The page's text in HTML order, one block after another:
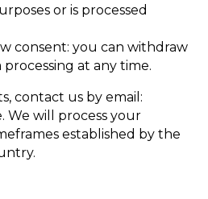
or is processed
consent: you can withdraw
at any time.
contact us by email:
We will process your
established by the